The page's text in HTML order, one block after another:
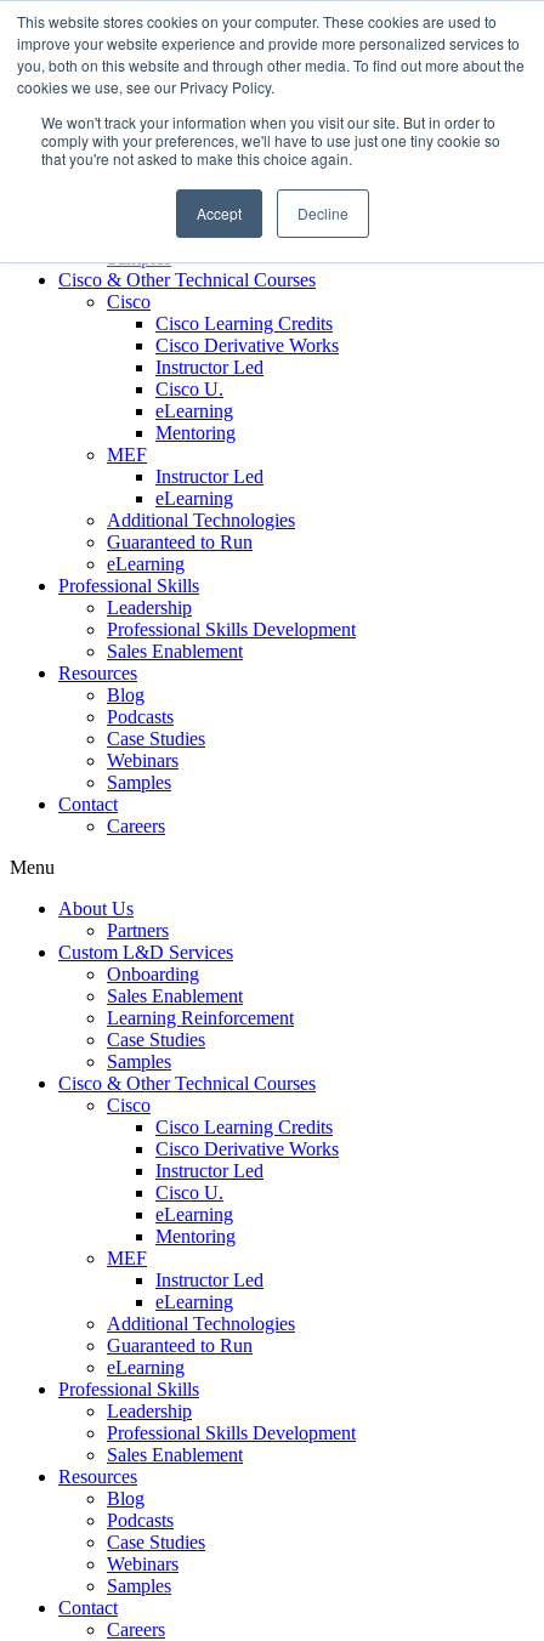
This website stores cookies on your computer. These cookies are used to
improve your website experience and provide more personalized services to
you, both on this website and through other media. To find out more about the
cookies we use, see our Privacy Policy.
We won't track your information when you visit our site. But in order to
comply with your preferences, we'll have to use just one tiny cookie so
that you're not asked to make this choice again.
Accept Decline
Skip to content
Contact us today 703.467.8600
Partners
Custom L&D Services
Onboarding
Sales Enablement
Learning Reinforcement
Case Studies
Samples
Cisco & Other Technical Courses
Cisco
Cisco Learning Credits
Cisco Derivative Works
Instructor Led
Cisco U.
eLearning
Mentoring
MEF
Instructor Led
eLearning
Additional Technologies
Guaranteed to Run
eLearning
Professional Skills
Leadership
Professional Skills Development
Sales Enablement
Resources
Blog
Podcasts
Case Studies
Webinars
Samples
Contact
Careers
Menu
About Us
Partners
Custom L&D Services
Onboarding
Sales Enablement
Learning Reinforcement
Case Studies
Samples
Cisco & Other Technical Courses
Cisco
Cisco Learning Credits
Cisco Derivative Works
Instructor Led
Cisco U.
eLearning
Mentoring
MEF
Instructor Led
eLearning
Additional Technologies
Guaranteed to Run
eLearning
Professional Skills
Leadership
Professional Skills Development
Sales Enablement
Resources
Blog
Podcasts
Case Studies
Webinars
Samples
Contact
Careers